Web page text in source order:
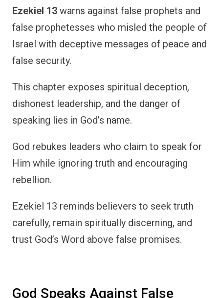
Ezekiel 13 warns against false prophets and
false prophetesses who misled the people of
Israel with deceptive messages of peace and
false security.
This chapter exposes spiritual deception,
dishonest leadership, and the danger of
speaking lies in God’s name.
God rebukes leaders who claim to speak for
Him while ignoring truth and encouraging
rebellion.
Ezekiel 13 reminds believers to seek truth
carefully, remain spiritually discerning, and
trust God’s Word above false promises.
God Speaks Against False